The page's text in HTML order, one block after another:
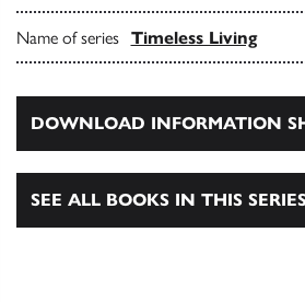
Name of series Timeless Living
DOWNLOAD INFORMATION
SEE ALL BOOKS IN THIS